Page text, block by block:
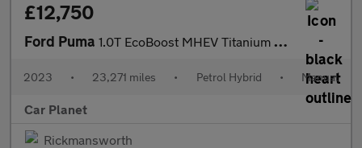
£12,750
Ford Puma 1.0T EcoBoost MHEV Titanium Euro 6 (s/s) 5dr
2023 • 23,271 miles • Petrol Hybrid • Manual
Car Planet
Rickmansworth